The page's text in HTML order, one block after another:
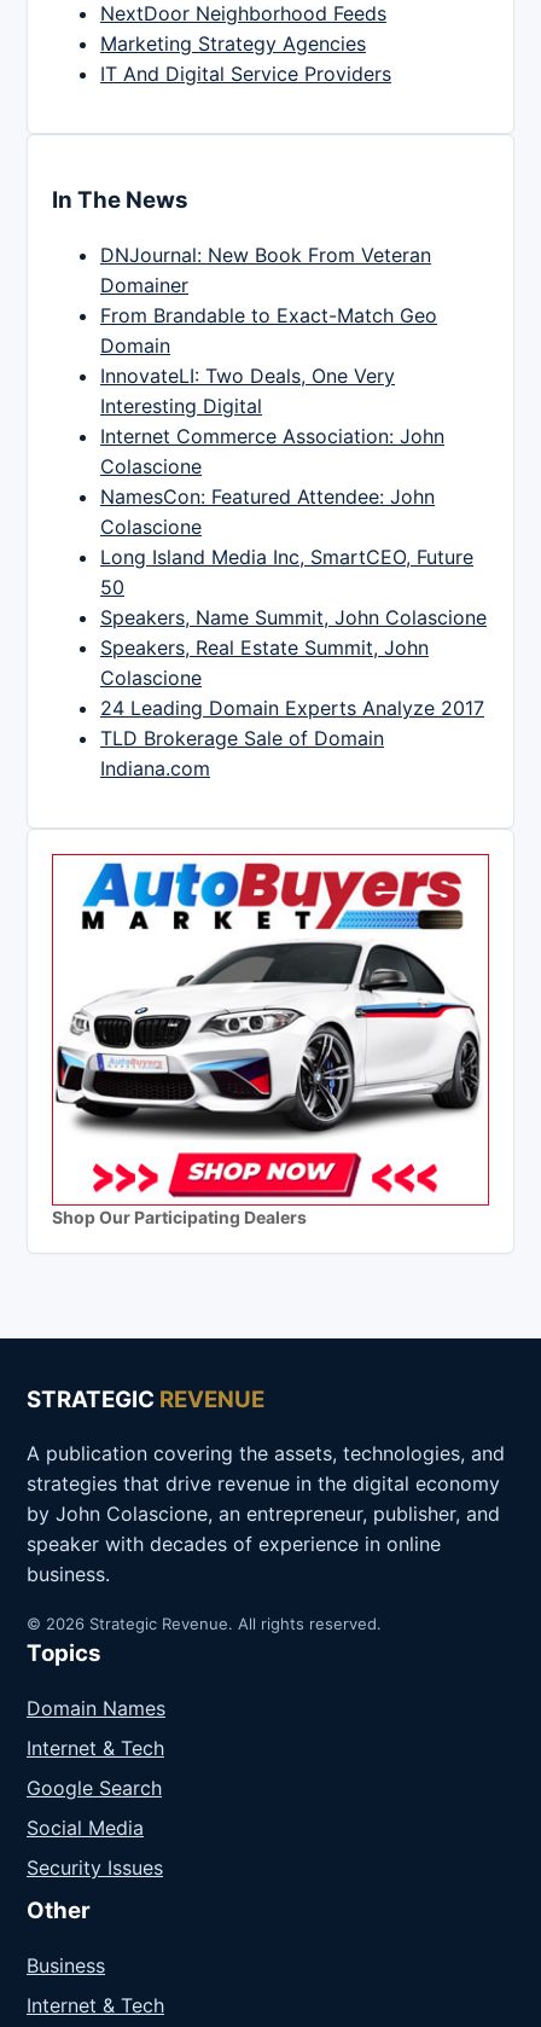
NextDoor Neighborhood Feeds
Marketing Strategy Agencies
IT And Digital Service Providers
In The News
DNJournal: New Book From Veteran
Domainer
From Brandable to Exact-Match Geo
Domain
InnovateLI: Two Deals, One Very
Interesting Digital
Internet Commerce Association: John
Colascione
NamesCon: Featured Attendee: John
Colascione
Long Island Media Inc, SmartCEO, Future
50
Speakers, Name Summit, John Colascione
Speakers, Real Estate Summit, John
Colascione
24 Leading Domain Experts Analyze 2017
TLD Brokerage Sale of Domain
Indiana.com
Shop Our Participating Dealers
STRATEGIC REVENUE
A publication covering the assets, technologies, and
strategies that drive revenue in the digital economy
by John Colascione, an entrepreneur, publisher, and
speaker with decades of experience in online
business.
© 2026 Strategic Revenue. All rights reserved.
Topics
Domain Names
Internet & Tech
Google Search
Social Media
Security Issues
Other
Business
Internet & Tech